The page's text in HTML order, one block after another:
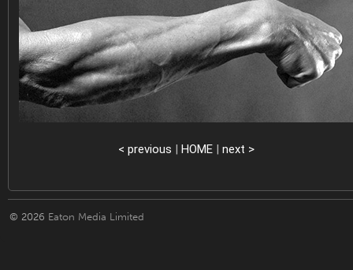
< previous | HOME| next >
© 2026 Eaton Media Limited